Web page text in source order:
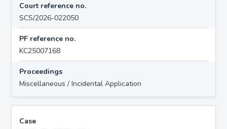
Court reference no.
SCS/2026-022050
PF reference no.
KC25007168
Proceedings
Miscellaneous / Incidental Application
Case